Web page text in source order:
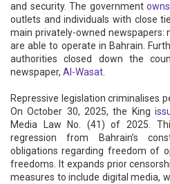
and security. The government owns
outlets and individuals with close
main privately-owned newspapers:
are able to operate in Bahrain.
authorities closed down the
newspaper, Al-Wasat
Repressive legislation criminalises
On October 30, 2025, the King
Media Law No. (41) of 2025.
regression from Bahrain’s
obligations regarding freedom of
freedoms. It expands prior
measures to include digital media,